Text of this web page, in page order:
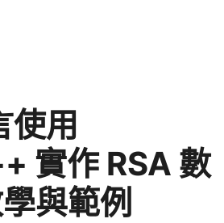
使用
實作 RSA 數
與範例